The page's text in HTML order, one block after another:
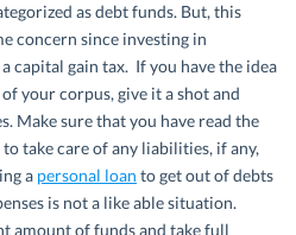
as debt funds. But, this
concern since investing in
capital gain tax. If you have the idea
your corpus, give it a shot and
Make sure that you have read the
take care of any liabilities, if any,
a personal loan to get out of debts
is not a like able situation.
amount of funds and take full